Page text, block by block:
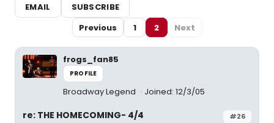
EMAIL
SUBSCRIBE
Previous
1 2 Next
frogs_fan85
PROFILE
Broadway Legend Joined: 12/3/05
#26
re: THE HOMECOMING- 4/4